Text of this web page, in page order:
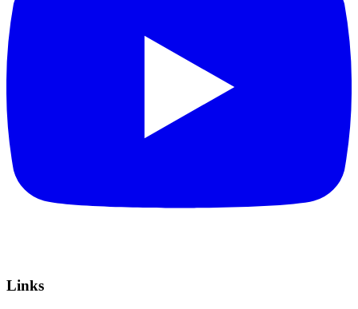
Links